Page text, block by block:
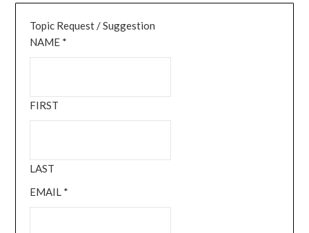
Topic Request / Suggestion
NAME *
FIRST
LAST
EMAIL *